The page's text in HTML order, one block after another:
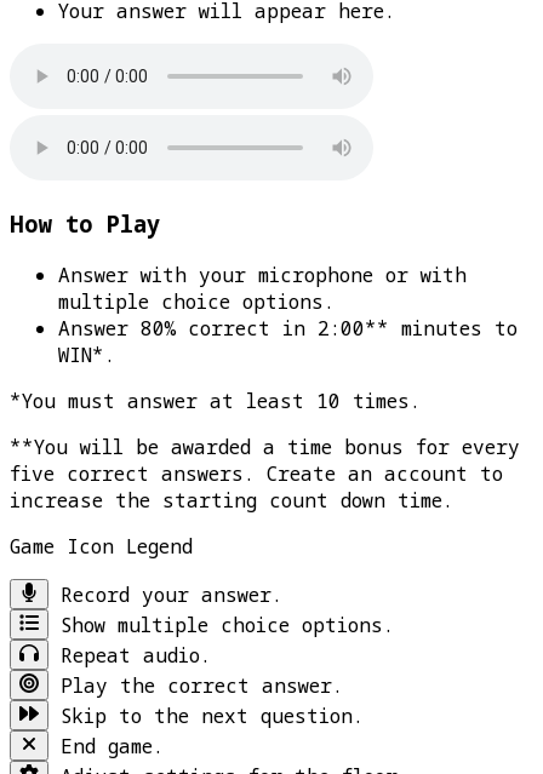
Your answer will appear here.
How to Play
Answer with your microphone or with
multiple choice options.
Answer 80% correct in 2:00** minutes to
WIN* .
*You must answer at least 10 times.
**You will be awarded a time bonus for every
five correct answers. Create an account to
increase the starting count down time.
Game Icon Legend
Record your answer.
Show multiple choice options.
Repeat audio.
Play the correct answer.
Skip to the next question.
End game.